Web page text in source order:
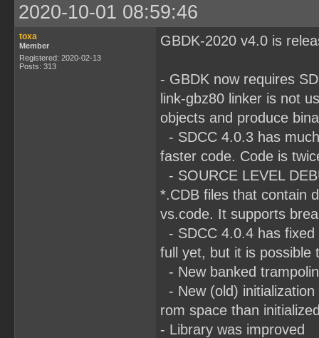
2020-10-01 08:59:46
toxa
Member
Registered: 2020-02-13
Posts: 313
GBDK-2020 v4.0 is
- GBDK now requires
link-gbz80 linker is not
objects and produce
- SDCC 4.0.3 has
faster code. Code is
- SOURCE LEVEL
*.CDB files that contain
vs.code. It supports
- SDCC 4.0.4 has
full yet, but it is possible
- New banked
- New (old)
rom space than
- Library was improved